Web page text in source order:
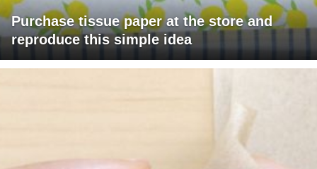
Purchase tissue paper at the store and
reproduce this simple idea